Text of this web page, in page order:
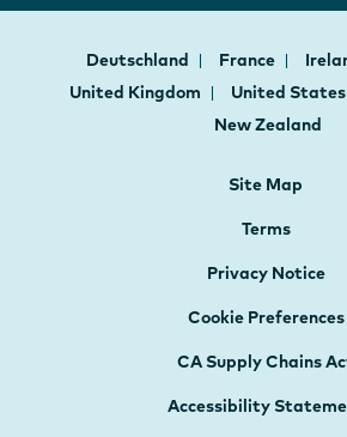
Deutschland France
United Kingdom
United States
New Zealand
Site Map
Terms
Privacy Notice
Cookie Preferences
CA Supply Chains
Accessibility